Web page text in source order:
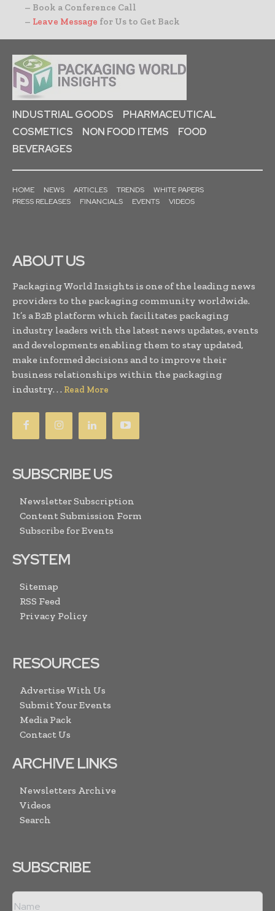
– Book a Conference Call
– Leave Message for Us to Get Back
INDUSTRIAL GOODS
PHARMACEUTICAL
COSMETICS
NON FOOD ITEMS
FOOD
BEVERAGES
HOME NEWS ARTICLES TRENDS
WHITE PAPERS
PRESS RELEASES
FINANCIALS EVENTS VIDEOS
ABOUT US
Packaging World Insights is one of the leading news
providers to the packaging community worldwide.
It’s a B2B platform which facilitates packaging
industry leaders with the latest news updates, events
and developments enabling them to stay updated,
make informed decisions and to improve their
business relationships within the packaging
industry. . . Read More
SUBSCRIBE US
Newsletter Subscription
Content Submission Form
Subscribe for Events
SYSTEM
Sitemap
RSS Feed
Privacy Policy
RESOURCES
Advertise With Us
Submit Your Events
Media Pack
Contact Us
ARCHIVE LINKS
Newsletters Archive
Videos
Search
SUBSCRIBE